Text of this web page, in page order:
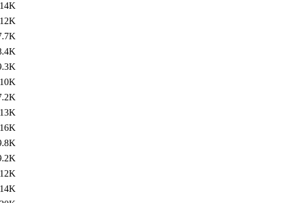
14K
12K
10K
13K
16K
12K
14K